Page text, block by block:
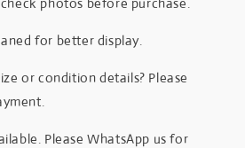
for better display.
or condition details? Please
Please WhatsApp us for